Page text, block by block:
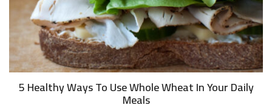
5 Healthy Ways To Use Whole Wheat In Your Daily
Meals